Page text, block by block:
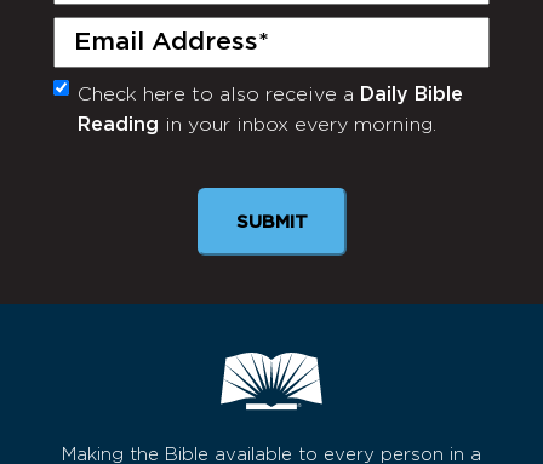
Email
(Required)
Monthly
Newsletter
Check here to also receive a Daily Bible
Reading in your inbox every morning.
Making the Bible available to every person in a